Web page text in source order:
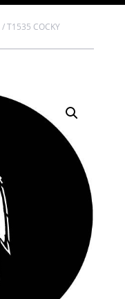
/T1535 COCKY